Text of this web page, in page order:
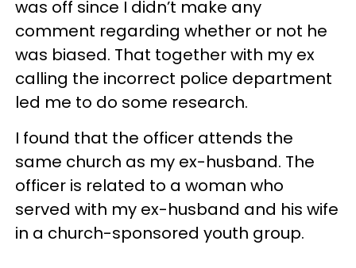
was off since I didn’t make any
comment regarding whether or not he
was biased. That together with my ex
calling the incorrect police department
led me to do some research.
I found that the officer attends the
same church as my ex-husband. The
officer is related to a woman who
served with my ex-husband and his wife
in a church-sponsored youth group.